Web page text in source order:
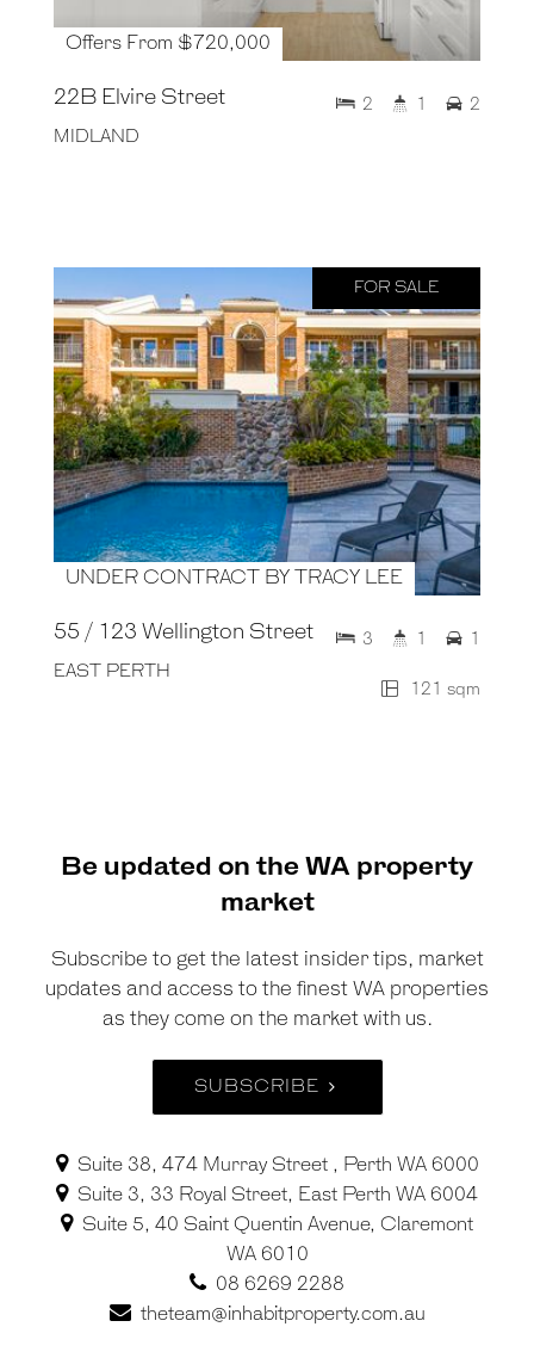
Offers From $720,000
22B Elvire Street
MIDLAND
2 1 2
FOR SALE
UNDER CONTRACT BY TRACY LEE
55 / 123 Wellington Street
EAST PERTH
121 sqm
3 1 1
Be updated on the WA property
market
Subscribe to get the latest insider tips, market
updates and access to the finest WA properties
as they come on the market with us.
SUBSCRIBE
Suite 38, 474 Murray Street , Perth WA 6000
Suite 3, 33 Royal Street, East Perth WA 6004
Suite 5, 40 Saint Quentin Avenue, Claremont
WA 6010
08 6269 2288
theteam@inhabitproperty.com.au